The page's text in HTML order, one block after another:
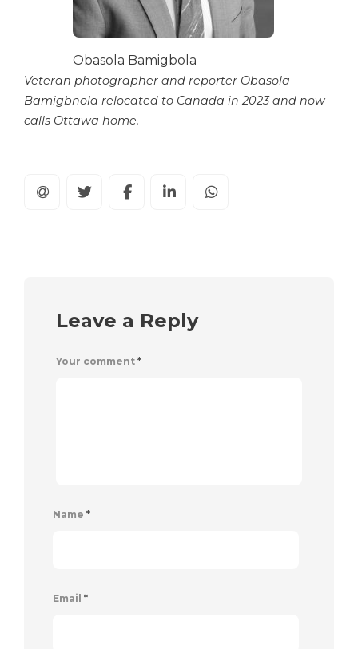
Obasola Bamigbola
Veteran photographer and reporter Obasola
Bamigbnola relocated to Canada in 2023 and now
calls Ottawa home.
Leave a Reply
Your comment *
Name *
Email *